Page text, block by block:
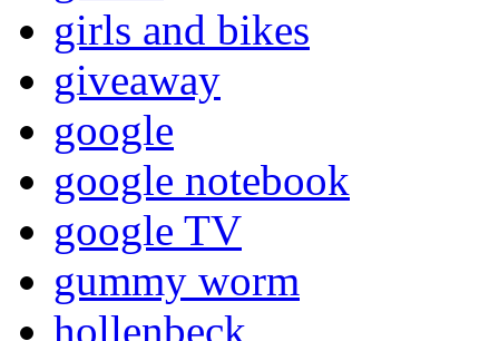
girls and bikes
giveaway
google
google notebook
google TV
gummy worm
hollenbeck